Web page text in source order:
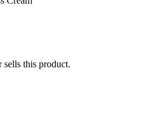
sells this product.